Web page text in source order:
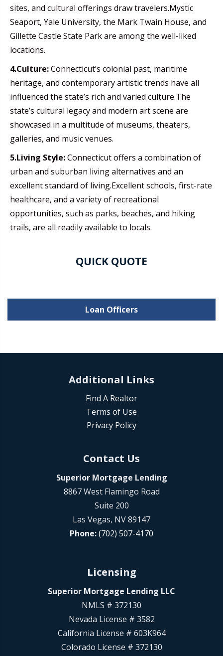
sites, and cultural offerings draw travelers.Mystic
Seaport, Yale University, the Mark Twain House, and
Gillette Castle State Park are among the well-liked
locations.
4.Culture:Connecticut’s colonial past, maritime
heritage, and contemporary artistic trends have all
influenced the state’s rich and varied culture.The
state’s cultural legacy and modern art scene are
showcased in a multitude of museums, theaters,
galleries, and music venues.
5.Living Style:Connecticut offers a combination of
urban and suburban living alternatives and an
excellent standard of living.Excellent schools, first-rate
healthcare, and a variety of recreational
opportunities, such as parks, beaches, and hiking
trails, are all readily available to locals.
QUICK QUOTE
Loan Officers
Additional Links
Find A Realtor
Terms of Use
Privacy Policy
Contact Us
Superior Mortgage Lending
8867 West Flamingo Road
Suite 200
Las Vegas, NV 89147
Phone:(702) 507-4170
Licensing
Superior Mortgage Lending LLC
NMLS # 372130
Nevada License # 3582
California License # 603K964
Colorado License # 372130